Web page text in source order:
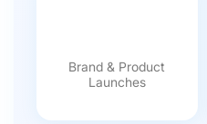
Brand & Product
Launches